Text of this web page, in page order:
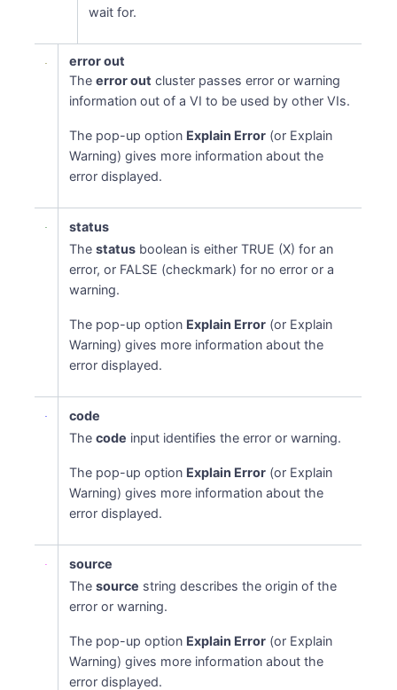
wait for.
error out
Theerror out cluster passes error or warning
information out of a VI to be used by other VIs.
The pop-up option Explain Error (or Explain
Warning) gives more information about the
error displayed.
status
Thestatus boolean is either TRUE (X) for an
error, or FALSE (checkmark) for no error or a
warning.
The pop-up option Explain Error (or Explain
Warning) gives more information about the
error displayed.
code
Thecode input identifies the error or warning.
The pop-up option Explain Error (or Explain
Warning) gives more information about the
error displayed.
source
Thesource string describes the origin of the
error or warning.
The pop-up option Explain Error (or Explain
Warning) gives more information about the
error displayed.